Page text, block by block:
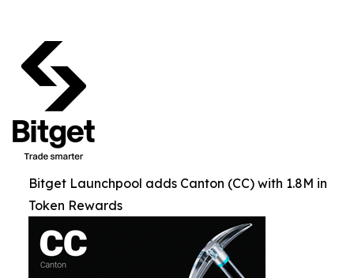
Bitget Launchpool adds Canton (CC) with 1.8M in
Token Rewards